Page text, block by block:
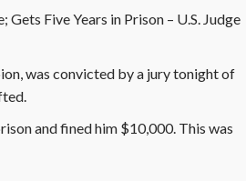
Five Years in Prison – U.S. Judge
was convicted by a jury tonight of
and fined him $10,000. This was